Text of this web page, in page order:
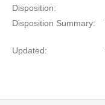
Disposition:
Disposition Summary:
Updated: